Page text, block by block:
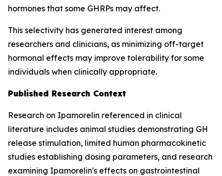
hormones that some GHRPs may affect.
This selectivity has generated interest among
researchers and clinicians, as minimizing off-target
hormonal effects may improve tolerability for some
individuals when clinically appropriate.
Published Research Context
Research on Ipamorelin referenced in clinical
literature includes animal studies demonstrating GH
release stimulation, limited human pharmacokinetic
studies establishing dosing parameters, and research
examining Ipamorelin's effects on gastrointestinal